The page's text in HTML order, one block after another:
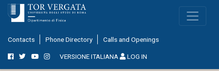
Contacts Phone Directory Calls and Openings
VERSIONE ITALIANA LOG IN